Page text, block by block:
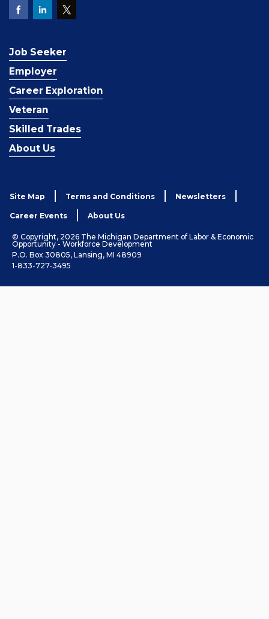
Job Seeker
Employer
Career Exploration
Veteran
Skilled Trades
About Us
Site Map Terms and Conditions Newsletters
Career Events About Us
© Copyright, 2026 The Michigan Department of Labor & Economic
Opportunity - Workforce Development
P.O. Box 30805, Lansing, MI 48909
1-833-727-3495